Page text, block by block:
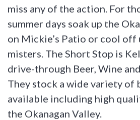
miss any of the action. For
summer days soak up the
on Mickie’s Patio or cool off
misters. The Short Stop is
drive-through Beer, Wine
They stock a wide variety of
available including high
the Okanagan Valley.